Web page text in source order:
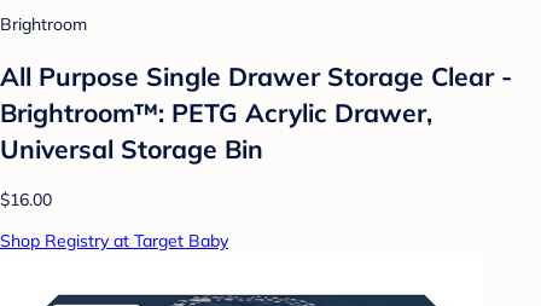
Brightroom
All Purpose Single Drawer Storage Clear -
Brightroom™: PETG Acrylic Drawer,
Universal Storage Bin
$16.00
Shop Registry at Target Baby